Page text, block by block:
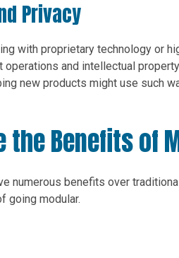
Privacy
with proprietary technology or
and intellectual
new products might use such
the Benefits of
numerous benefits over
going modular.